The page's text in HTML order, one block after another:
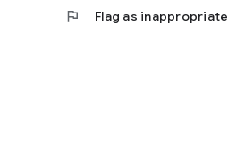
flag Flag as inappropriate